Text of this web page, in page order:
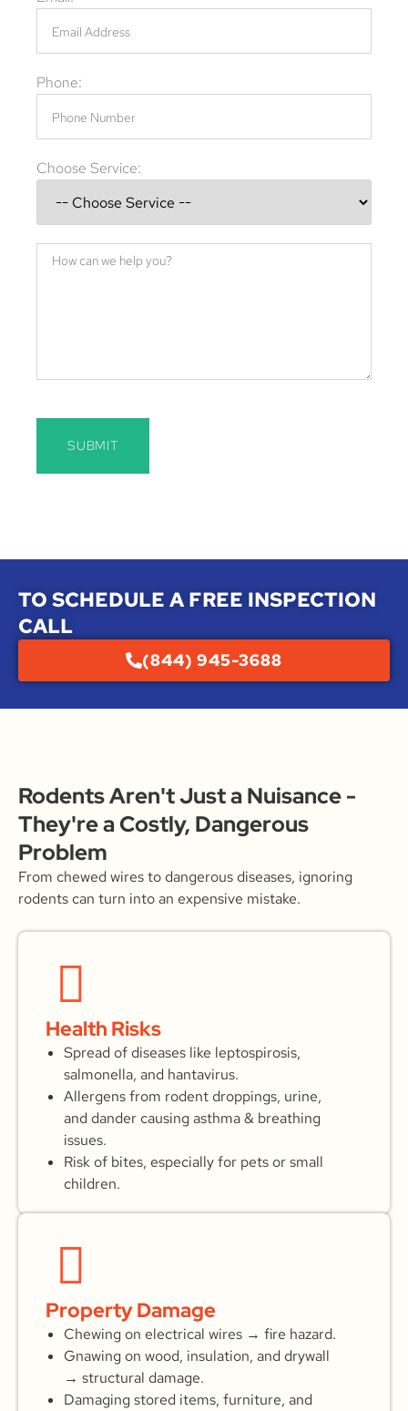
Phone:
Choose Service:
SUBMIT
TO SCHEDULE A FREE INSPECTION
CALL
(844) 945-3688
Rodents Aren't Just a Nuisance -
They're a Costly, Dangerous
Problem
From chewed wires to dangerous diseases, ignoring
rodents can turn into an expensive mistake.
Health Risks
Spread of diseases like leptospirosis,
salmonella, and hantavirus.
Allergens from rodent droppings, urine,
and dander causing asthma & breathing
issues.
Risk of bites, especially for pets or small
children.
Property Damage
Chewing on electrical wires → fire hazard.
Gnawing on wood, insulation, and drywall
→ structural damage.
Damaging stored items, furniture, and